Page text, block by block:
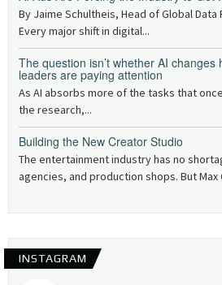
By Jaime Schultheis, Head of Global
Every major shift in digital...
The question isn’t whether AI changes
leaders are paying attention
As AI absorbs more of the tasks that
the research,...
Building the New Creator Studio
The entertainment industry has no
agencies, and production shops. But Max
INSTAGRAM